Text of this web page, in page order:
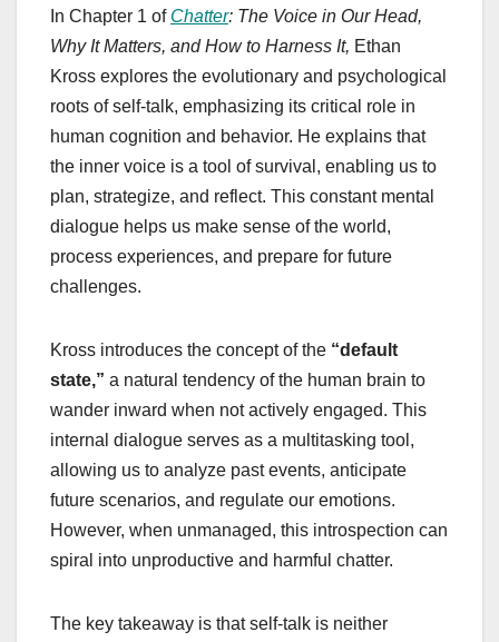
In Chapter 1 of Chatter: The Voice in Our Head,
Why It Matters, and How to Harness It, Ethan
Kross explores the evolutionary and psychological
roots of self-talk, emphasizing its critical role in
human cognition and behavior. He explains that
the inner voice is a tool of survival, enabling us to
plan, strategize, and reflect. This constant mental
dialogue helps us make sense of the world,
process experiences, and prepare for future
challenges.
Kross introduces the concept of the “default
state,” a natural tendency of the human brain to
wander inward when not actively engaged. This
internal dialogue serves as a multitasking tool,
allowing us to analyze past events, anticipate
future scenarios, and regulate our emotions.
However, when unmanaged, this introspection can
spiral into unproductive and harmful chatter.
The key takeaway is that self-talk is neither